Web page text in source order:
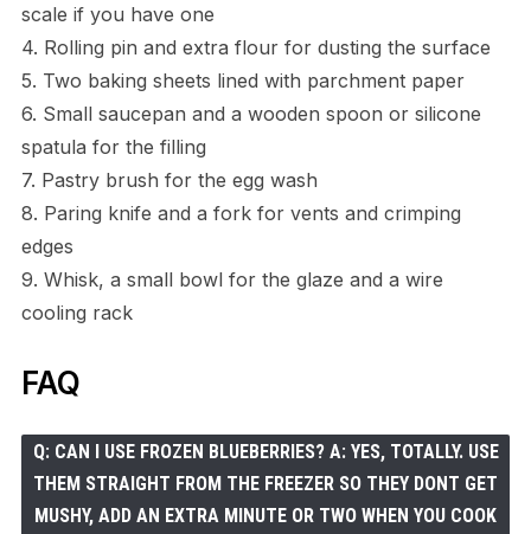
scale if you have one
4. Rolling pin and extra flour for dusting the surface
5. Two baking sheets lined with parchment paper
6. Small saucepan and a wooden spoon or silicone
spatula for the filling
7. Pastry brush for the egg wash
8. Paring knife and a fork for vents and crimping
edges
9. Whisk, a small bowl for the glaze and a wire
cooling rack
FAQ
Q: CAN I USE FROZEN BLUEBERRIES? A: YES, TOTALLY. USE
THEM STRAIGHT FROM THE FREEZER SO THEY DONT GET
MUSHY, ADD AN EXTRA MINUTE OR TWO WHEN YOU COOK